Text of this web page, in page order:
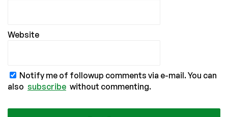
Website
Notify me of followup comments via e-mail. You can
also subscribe without commenting.